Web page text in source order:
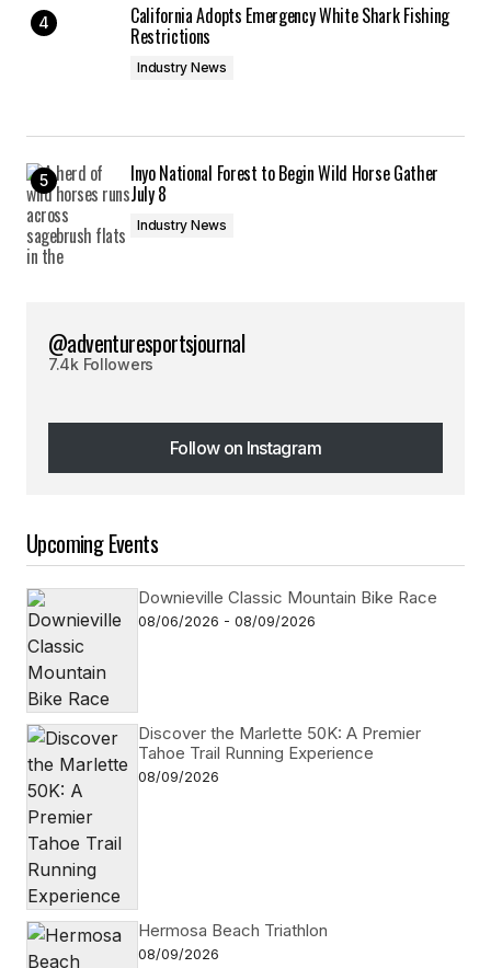
California Adopts Emergency White Shark Fishing
Restrictions
Industry News
Inyo National Forest to Begin Wild Horse Gather
July 8
Industry News
@adventuresportsjournal
7.4k Followers
Follow on Instagram
Follow on Instagram
Upcoming Events
Downieville Classic Mountain Bike Race
08/06/2026 - 08/09/2026
Discover the Marlette 50K: A Premier
Tahoe Trail Running Experience
08/09/2026
Hermosa Beach Triathlon
08/09/2026